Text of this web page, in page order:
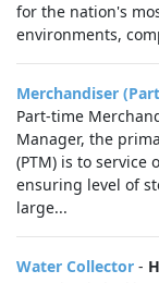
for the nation's
environments,
Merchandiser
Part-time
Manager, the
(PTM) is to service
ensuring level of
large...
Water Collector -